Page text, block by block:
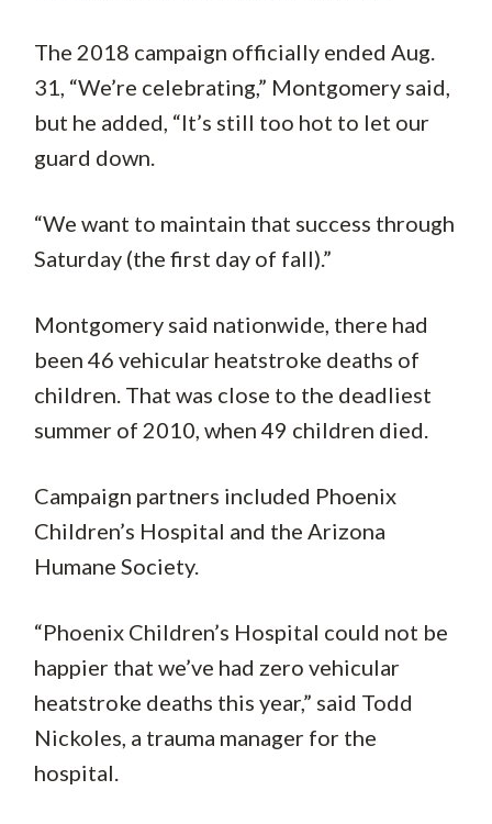
The 2018 campaign officially ended Aug.
31, “We’re celebrating,” Montgomery said,
but he added, “It’s still too hot to let our
guard down.
“We want to maintain that success through
Saturday (the first day of fall).”
Montgomery said nationwide, there had
been 46 vehicular heatstroke deaths of
children. That was close to the deadliest
summer of 2010, when 49 children died.
Campaign partners included Phoenix
Children’s Hospital and the Arizona
Humane Society.
“Phoenix Children’s Hospital could not be
happier that we’ve had zero vehicular
heatstroke deaths this year,” said Todd
Nickoles, a trauma manager for the
hospital.